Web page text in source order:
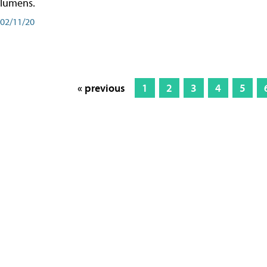
lumens.
02/11/20
« previous 1 2 3 4 5